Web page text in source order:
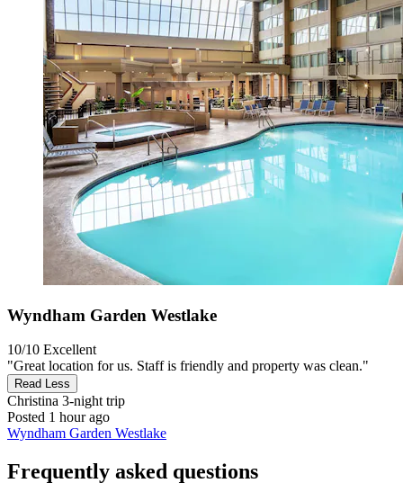
Wyndham Garden Westlake
10/10 Excellent
"Great location for us. Staff is friendly and property was clean."
Read Less
Christina 3-night trip
Posted 1 hour ago
Wyndham Garden Westlake
Frequently asked questions